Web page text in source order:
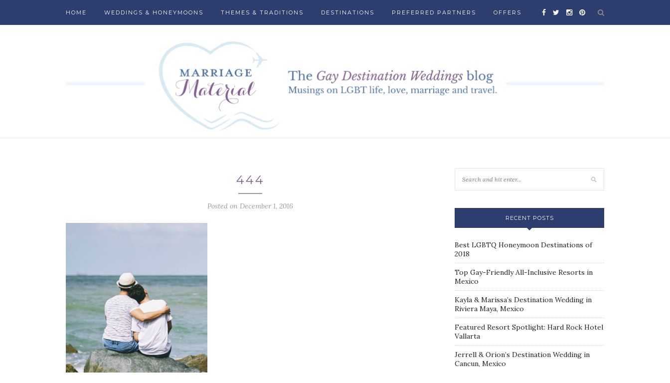
HOME WEDDINGS & HONEYMOONS THEMES & TRADITIONS DESTINATIONS PREFERRED PARTNERS OFFERS
444
Posted on December 1, 2016
RECENT POSTS
Best LGBTQ Honeymoon Destinations of
2018
Top Gay-Friendly All-Inclusive Resorts in
Mexico
Kayla & Marissa’s Destination Wedding in
Riviera Maya, Mexico
Featured Resort Spotlight: Hard Rock Hotel
Vallarta
Jerrell & Orion’s Destination Wedding in
Cancun, Mexico